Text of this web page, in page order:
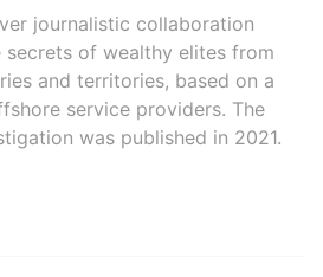
journalistic collaboration
of wealthy elites from
and territories, based on a
service providers. The
was published in 2021.